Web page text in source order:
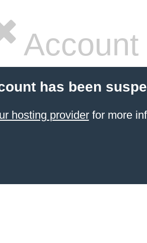
has been
hosting providerfor more